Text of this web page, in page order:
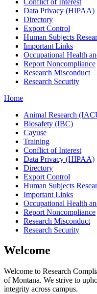
Data Privacy (HIPAA)
Directory
Export Control
Human Subjects
Important Links
Occupational Health
Report Noncompliance
Research Misconduct
Research Security
Home
Animal Research
Biosafety (IBC)
Cayuse
Training
Conflict of Interest
Data Privacy (HIPAA)
Directory
Export Control
Human Subjects
Important Links
Occupational Health
Report Noncompliance
Research Misconduct
Research Security
Welcome
Welcome to Research
of Montana. We strive to
integrity across campus.